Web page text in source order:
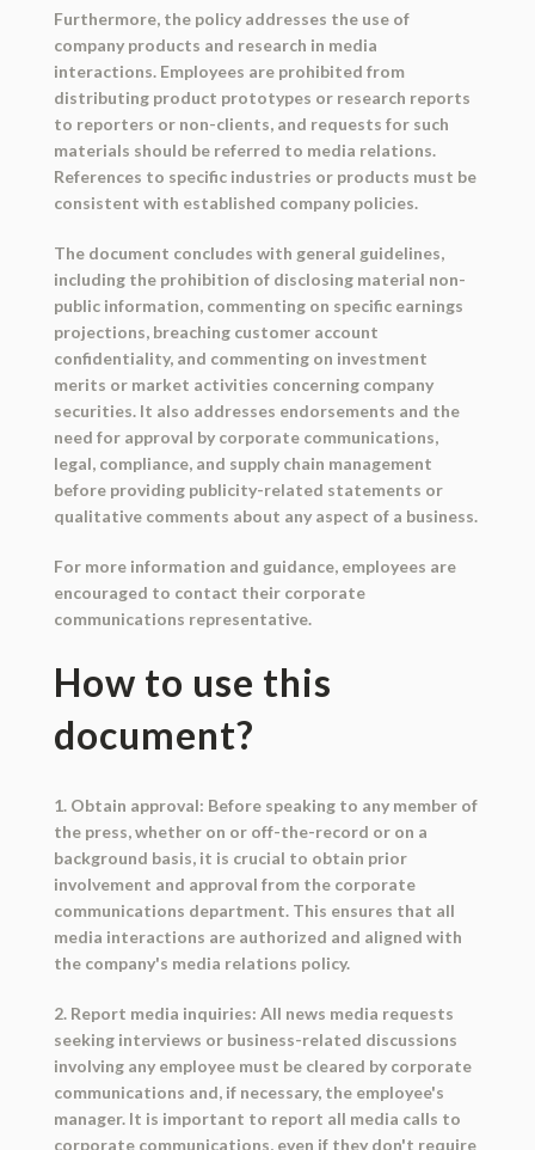
Furthermore, the policy addresses the use of
company products and research in media
interactions. Employees are prohibited from
distributing product prototypes or research reports
to reporters or non-clients, and requests for such
materials should be referred to media relations.
References to specific industries or products must be
consistent with established company policies.
The document concludes with general guidelines,
including the prohibition of disclosing material non-
public information, commenting on specific earnings
projections, breaching customer account
confidentiality, and commenting on investment
merits or market activities concerning company
securities. It also addresses endorsements and the
need for approval by corporate communications,
legal, compliance, and supply chain management
before providing publicity-related statements or
qualitative comments about any aspect of a business.
For more information and guidance, employees are
encouraged to contact their corporate
communications representative.
How to use this
document?
1. Obtain approval: Before speaking to any member of
the press, whether on or off-the-record or on a
background basis, it is crucial to obtain prior
involvement and approval from the corporate
communications department. This ensures that all
media interactions are authorized and aligned with
the company's media relations policy.
2. Report media inquiries: All news media requests
seeking interviews or business-related discussions
involving any employee must be cleared by corporate
communications and, if necessary, the employee's
manager. It is important to report all media calls to
corporate communications, even if they don't require